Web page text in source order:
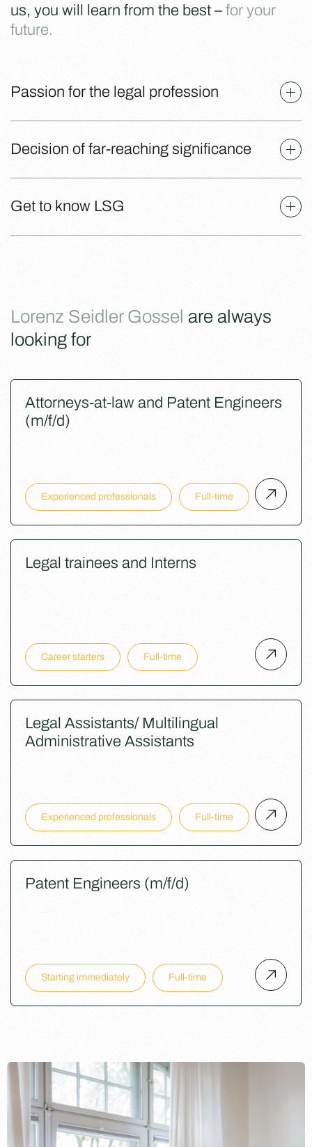
us, you will learn from the best – for your
future.
Passion for the legal profession
Decision of far-reaching significance
Get to know LSG
Lorenz Seidler Gossel are always
looking for
Attorneys-at-law and Patent Engineers
(m/f/d)
Experienced professionals Full-time
Legal trainees and Interns
Career starters Full-time
Legal Assistants/ Multilingual
Administrative Assistants
Experienced professionals Full-time
Patent Engineers (m/f/d)
Starting immediately Full-time